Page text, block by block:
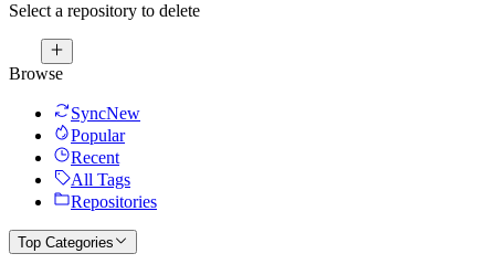
Select a repository to delete
Browse
SyncNew
Popular
Recent
All Tags
Repositories
Top Categories